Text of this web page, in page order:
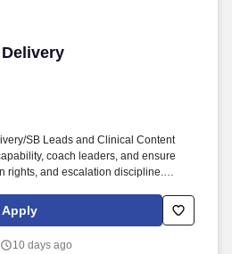
SB Leads and Clinical Content
coach leaders, and ensure
rights, and escalation discipline.
beyond operational remit and
recovery plans.
Apply
10 days ago